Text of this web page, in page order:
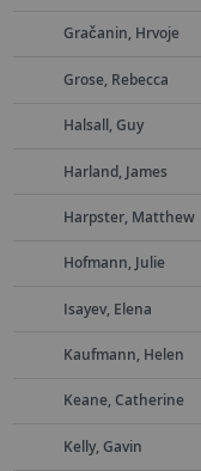
Gračanin, Hrvoje
Grose, Rebecca
Halsall, Guy
Harland, James
Harpster, Matthew
Hofmann, Julie
Isayev, Elena
Kaufmann, Helen
Keane, Catherine
Kelly, Gavin